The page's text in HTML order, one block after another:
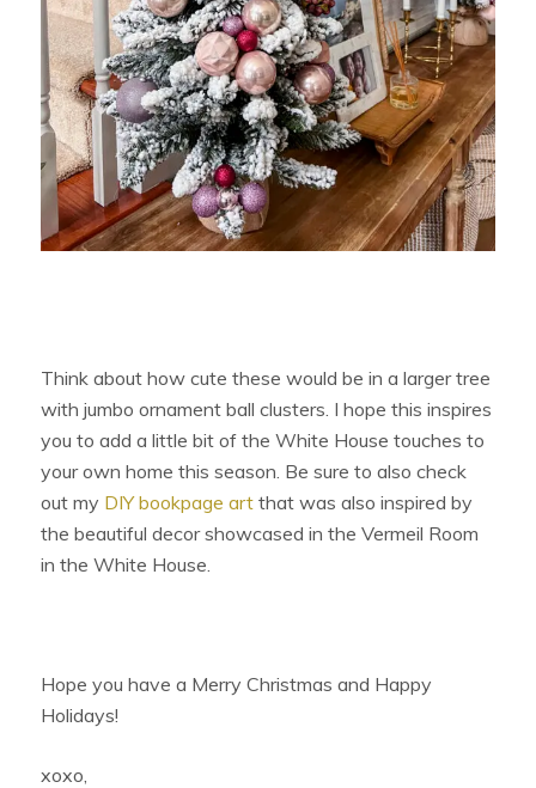
Think about how cute these would be in a larger tree
with jumbo ornament ball clusters. I hope this inspires
you to add a little bit of the White House touches to
your own home this season. Be sure to also check
out my DIY bookpage art that was also inspired by
the beautiful decor showcased in the Vermeil Room
in the White House.
Hope you have a Merry Christmas and Happy
Holidays!
xoxo,